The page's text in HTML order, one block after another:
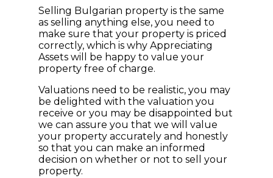
Selling Bulgarian property is the same
as selling anything else, you need to
make sure that your property is priced
correctly, which is why Appreciating
Assets will be happy to value your
property free of charge.
Valuations need to be realistic, you may
be delighted with the valuation you
receive or you may be disappointed but
we can assure you that we will value
your property accurately and honestly
so that you can make an informed
decision on whether or not to sell your
property.